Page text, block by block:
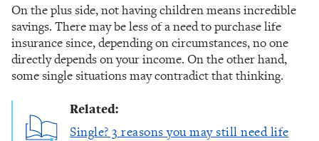
On the plus side, not having children means incredible
savings. There may be less of a need to purchase life
insurance since, depending on circumstances, no one
directly depends on your income. On the other hand,
some single situations may contradict that thinking.
Related:
Single? 3 reasons you may still need life